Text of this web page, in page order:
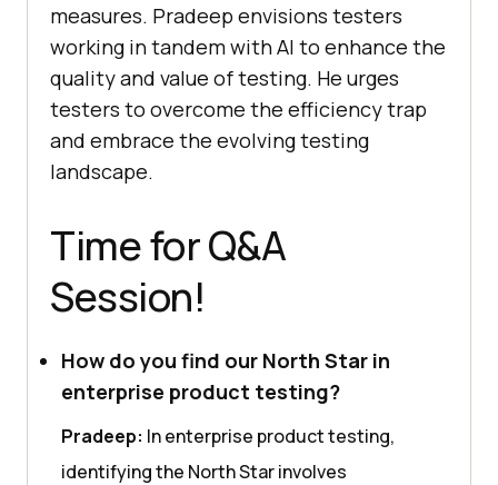
measures. Pradeep envisions testers
working in tandem with AI to enhance the
quality and value of testing. He urges
testers to overcome the efficiency trap
and embrace the evolving testing
landscape.
Time for Q&A
Session!
How do you find our North Star in
enterprise product testing?
Pradeep: In enterprise product testing,
identifying the North Star involves